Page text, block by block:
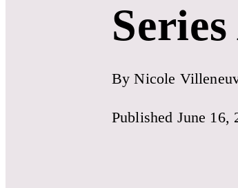
By Nicole
Published June 16,